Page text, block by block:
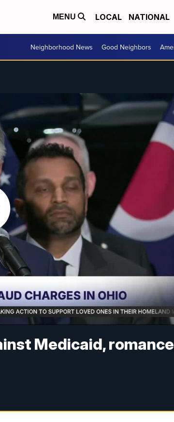
MENU LOCAL NATIONAL
Neighborhood News Good Neighbors
Medicaid,